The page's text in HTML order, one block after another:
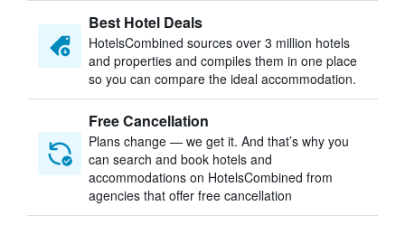
Best Hotel Deals
HotelsCombined sources over 3 million hotels
and properties and compiles them in one place
so you can compare the ideal accommodation.
Free Cancellation
Plans change — we get it. And that’s why you
can search and book hotels and
accommodations on HotelsCombined from
agencies that offer free cancellation